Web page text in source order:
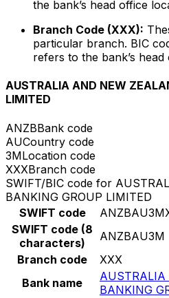
the bank’s head office
Branch Code (XXX):
particular branch. BIC
refers to the bank’s head
AUSTRALIA AND NEW
LIMITED
ANZBBank code
AUCountry code
3MLocation code
XXXBranch code
SWIFT/BIC code for
BANKING GROUP LIMITED
SWIFT code
SWIFT code (8
characters)
ANZBAU3M
Branch code
XXX
Bank name
AUSTRALIA
BANKING